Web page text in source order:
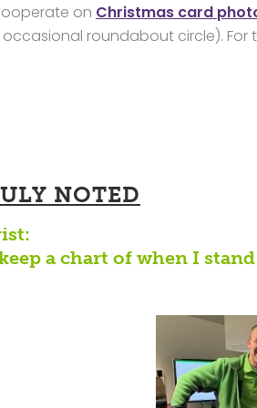
on Christmas card
roundabout circle).
NOTED
keep a chart of when I